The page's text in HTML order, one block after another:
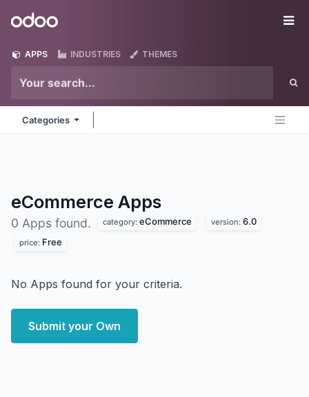
Odoo
APPS INDUSTRIES THEMES
Categories
eCommerce Apps
0 Apps found. category: eCommerce version: 6.0
price: Free
No Apps found for your criteria.
Submit your Own